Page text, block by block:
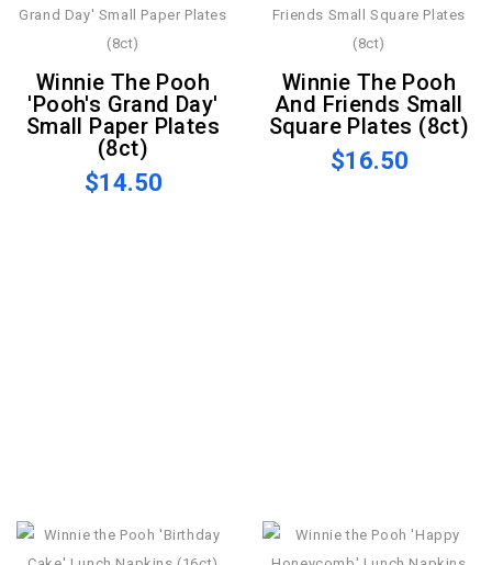
Winnie The Pooh
'Pooh's Grand Day'
Small Paper Plates
(8ct)
$14.50
Winnie The Pooh
And Friends Small
Square Plates (8ct)
$16.50